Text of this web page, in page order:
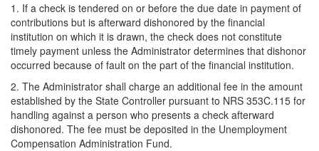
1. If a check is tendered on or before the due date in payment of
contributions but is afterward dishonored by the financial
institution on which it is drawn, the check does not constitute
timely payment unless the Administrator determines that dishonor
occurred because of fault on the part of the financial institution.
2. The Administrator shall charge an additional fee in the amount
established by the State Controller pursuant to NRS 353C.115 for
handling against a person who presents a check afterward
dishonored. The fee must be deposited in the Unemployment
Compensation Administration Fund.